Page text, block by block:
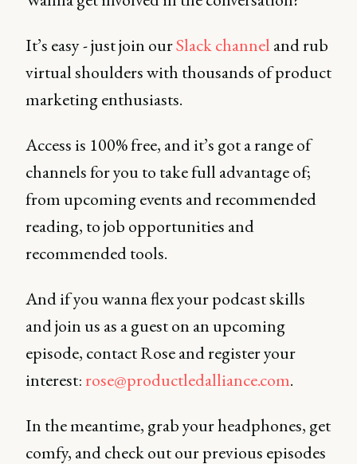
It’s easy - just join ourSlack channel and rub
virtual shoulders with thousands of product
marketing enthusiasts.
Access is 100% free, and it’s got a range of
channels for you to take full advantage of;
from upcoming events and recommended
reading, to job opportunities and
recommended tools.
And if you wanna flex your podcast skills
and join us as a guest on an upcoming
episode, contact Rose and register your
interest: rose@productledalliance.com.
In the meantime, grab your headphones, get
comfy, and check out our previous episodes